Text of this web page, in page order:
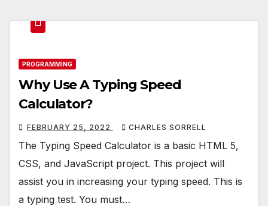
PROGRAMMING
Why Use A Typing Speed
Calculator?
FEBRUARY 25, 2022 CHARLES SORRELL
The Typing Speed Calculator is a basic HTML 5,
CSS, and JavaScript project. This project will
assist you in increasing your typing speed. This is
a typing test. You must…